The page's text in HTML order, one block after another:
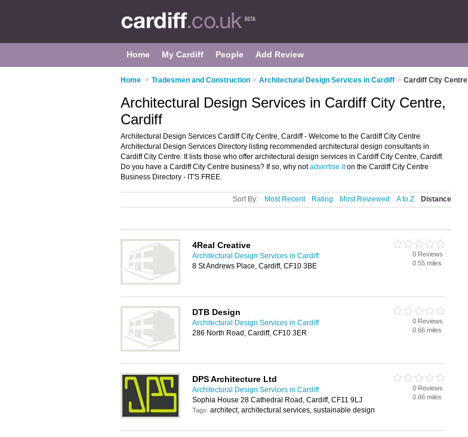
Home My Cardiff People Add Review
Home > Tradesmen and Construction > Architectural Design Services in Cardiff > Cardiff City Centre
Architectural Design Services in Cardiff City Centre,
Cardiff
Architectural Design Services Cardiff City Centre, Cardiff - Welcome to the Cardiff City Centre
Architectural Design Services Directory listing recommended architectural design consultants in
Cardiff City Centre. It lists those who offer architectural design services in Cardiff City Centre, Cardiff.
Do you have a Cardiff City Centre business? If so, why notadvertise iton the Cardiff City Centre
Business Directory - IT'S FREE.
Sort By: Most Recent Rating Most Reviewed A to Z Distance
4Real Creative
Architectural Design Services in Cardiff
8 St Andrews Place, Cardiff, CF10 3BE
0 Reviews
0.55 miles
DTB Design
Architectural Design Services in Cardiff
286 North Road, Cardiff, CF10 3ER
0 Reviews
0.66 miles
DPS Architecture Ltd
Architectural Design Services in Cardiff
Sophia House 28 Cathedral Road, Cardiff, CF11 9LJ
Tags: architect, architectural services, sustainable design
0 Reviews
0.66 miles